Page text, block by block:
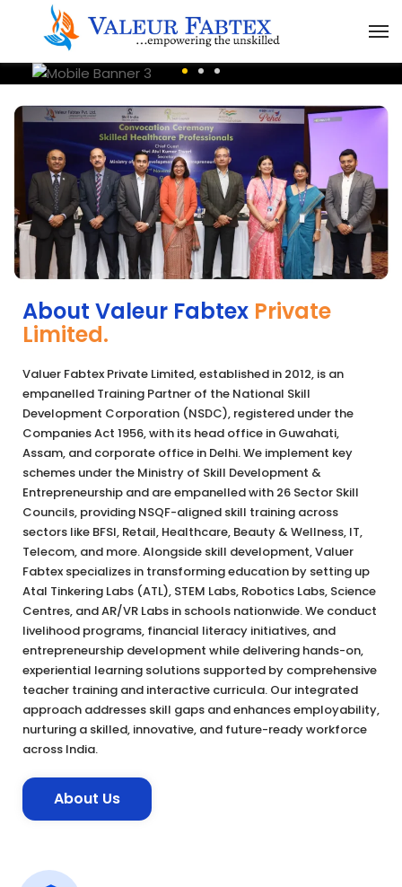
About Valeur Fabtex Private
Limited.
Valuer Fabtex Private Limited, established in 2012, is an
empanelled Training Partner of the National Skill
Development Corporation (NSDC), registered under the
Companies Act 1956, with its head office in Guwahati,
Assam, and corporate office in Delhi. We implement key
schemes under the Ministry of Skill Development &
Entrepreneurship and are empanelled with 26 Sector Skill
Councils, providing NSQF-aligned skill training across
sectors like BFSI, Retail, Healthcare, Beauty & Wellness, IT,
Telecom, and more. Alongside skill development, Valuer
Fabtex specializes in transforming education by setting up
Atal Tinkering Labs (ATL), STEM Labs, Robotics Labs, Science
Centres, and AR/VR Labs in schools nationwide. We conduct
livelihood programs, financial literacy initiatives, and
entrepreneurship development while delivering hands-on,
experiential learning solutions supported by comprehensive
teacher training and interactive curricula. Our integrated
approach addresses skill gaps and enhances employability,
nurturing a skilled, innovative, and future-ready workforce
across India.
About Us